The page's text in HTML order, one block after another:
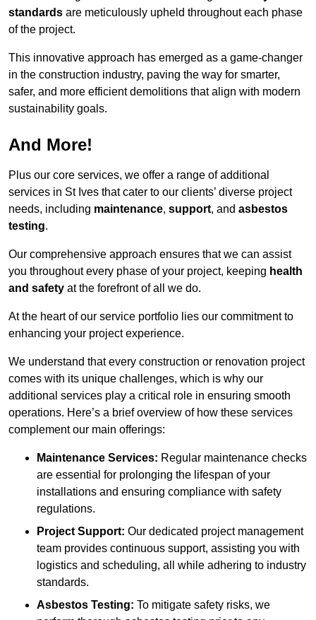
standards are meticulously upheld throughout each phase
of the project.
This innovative approach has emerged as a game-changer
in the construction industry, paving the way for smarter,
safer, and more efficient demolitions that align with modern
sustainability goals.
And More!
Plus our core services, we offer a range of additional
services in St Ives that cater to our clients’ diverse project
needs, including maintenance, support, and asbestos
testing.
Our comprehensive approach ensures that we can assist
you throughout every phase of your project, keeping health
and safety at the forefront of all we do.
At the heart of our service portfolio lies our commitment to
enhancing your project experience.
We understand that every construction or renovation project
comes with its unique challenges, which is why our
additional services play a critical role in ensuring smooth
operations. Here’s a brief overview of how these services
complement our main offerings:
Maintenance Services: Regular maintenance checks
are essential for prolonging the lifespan of your
installations and ensuring compliance with safety
regulations.
Project Support: Our dedicated project management
team provides continuous support, assisting you with
logistics and scheduling, all while adhering to industry
standards.
Asbestos Testing: To mitigate safety risks, we